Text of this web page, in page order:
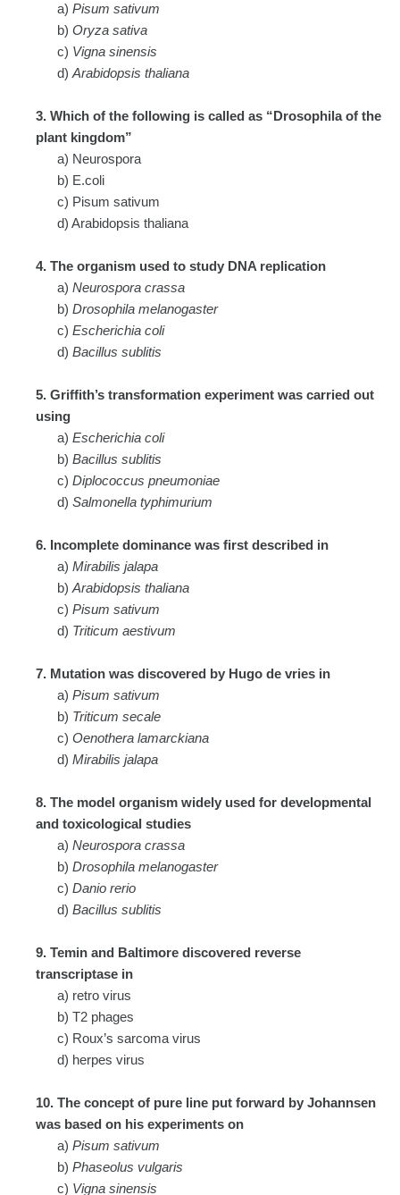
a) Pisum sativum
b) Oryza sativa
c) Vigna sinensis
d) Arabidopsis thaliana
3. Which of the following is called as “Drosophila of the
plant kingdom”
a) Neurospora
b) E.coli
c) Pisum sativum
d) Arabidopsis thaliana
4. The organism used to study DNA replication
a) Neurospora crassa
b) Drosophila melanogaster
c) Escherichia coli
d) Bacillus sublitis
5. Griffith’s transformation experiment was carried out
using
a) Escherichia coli
b) Bacillus sublitis
c) Diplococcus pneumoniae
d) Salmonella typhimurium
6. Incomplete dominance was first described in
a) Mirabilis jalapa
b) Arabidopsis thaliana
c) Pisum sativum
d) Triticum aestivum
7. Mutation was discovered by Hugo de vries in
a) Pisum sativum
b) Triticum secale
c) Oenothera lamarckiana
d) Mirabilis jalapa
8. The model organism widely used for developmental
and toxicological studies
a) Neurospora crassa
b) Drosophila melanogaster
c) Danio rerio
d) Bacillus sublitis
9. Temin and Baltimore discovered reverse
transcriptase in
a) retro virus
b) T2 phages
c) Roux’s sarcoma virus
d) herpes virus
10. The concept of pure line put forward by Johannsen
was based on his experiments on
a) Pisum sativum
b) Phaseolus vulgaris
c) Vigna sinensis